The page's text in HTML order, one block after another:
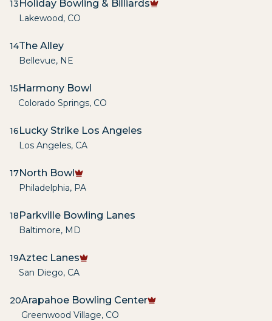
13Holiday Bowling & Billiards
Lakewood, CO
14The Alley
Bellevue, NE
15Harmony Bowl
Colorado Springs, CO
16Lucky Strike Los Angeles
Los Angeles, CA
17North Bowl
Philadelphia, PA
18Parkville Bowling Lanes
Baltimore, MD
19Aztec Lanes
San Diego, CA
20Arapahoe Bowling Center
Greenwood Village, CO